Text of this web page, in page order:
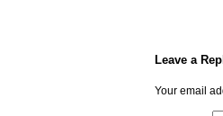
Leave a
Your email